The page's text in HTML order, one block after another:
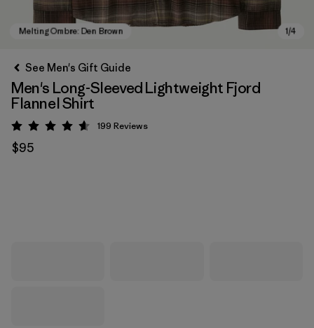
See Men's Gift Guide
Men's Long-Sleeved Lightweight Fjord
Flannel Shirt
Rating: 4.6 / 5
199 Reviews
$95